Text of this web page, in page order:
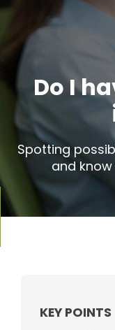
Do I
Spotting
and
KEY POINTS